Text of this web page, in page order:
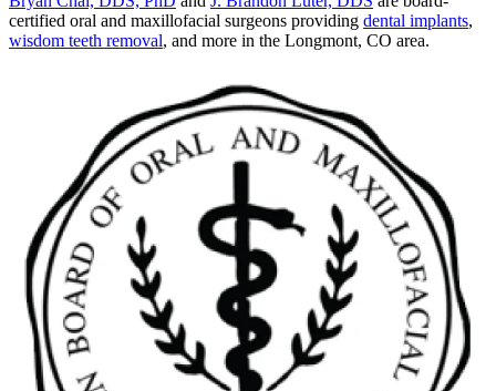
certified oral and maxillofacial surgeons providing dental implants,
wisdom teeth removal, and more in the Longmont, CO area.